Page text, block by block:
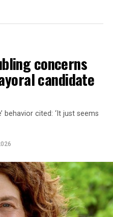
concerns
candidate
behavior cited: ‘It just seems